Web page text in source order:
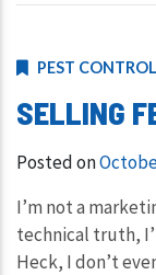
PEST CONTROL
SELLING
Posted on
I’m not a
technical truth,
Heck, I don’t